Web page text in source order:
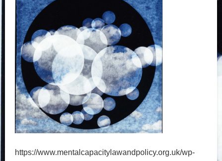
https://www.mentalcapacitylawandpolicy.org.uk/wp-